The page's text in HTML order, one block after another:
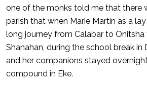
one of the monks told me that there
parish that when Marie Martin as a
long journey from Calabar to Onitsha
Shanahan, during the school break in
and her companions stayed
compound in Eke.